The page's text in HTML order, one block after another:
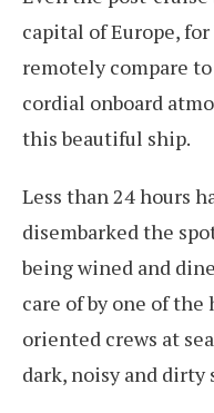
capital of Europe, for
remotely compare to
cordial onboard
this beautiful ship.
Less than 24 hours
disembarked the
being wined and
care of by one of
oriented crews at
dark, noisy and dirty